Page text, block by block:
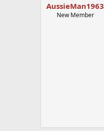
AussieMan1963
New Member